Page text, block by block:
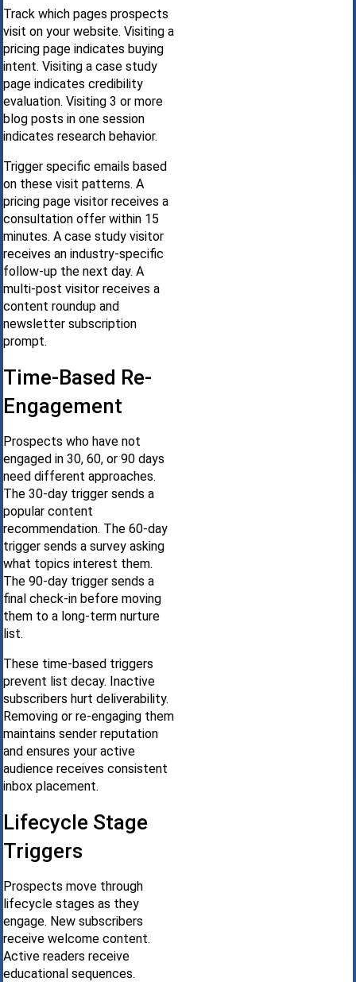
Track which pages prospects
visit on your website. Visiting a
pricing page indicates buying
intent. Visiting a case study
page indicates credibility
evaluation. Visiting 3 or more
blog posts in one session
indicates research behavior.
Trigger specific emails based
on these visit patterns. A
pricing page visitor receives a
consultation offer within 15
minutes. A case study visitor
receives an industry-specific
follow-up the next day. A
multi-post visitor receives a
content roundup and
newsletter subscription
prompt.
Time-Based Re-
Engagement
Prospects who have not
engaged in 30, 60, or 90 days
need different approaches.
The 30-day trigger sends a
popular content
recommendation. The 60-day
trigger sends a survey asking
what topics interest them.
The 90-day trigger sends a
final check-in before moving
them to a long-term nurture
list.
These time-based triggers
prevent list decay. Inactive
subscribers hurt deliverability.
Removing or re-engaging them
maintains sender reputation
and ensures your active
audience receives consistent
inbox placement.
Lifecycle Stage
Triggers
Prospects move through
lifecycle stages as they
engage. New subscribers
receive welcome content.
Active readers receive
educational sequences.